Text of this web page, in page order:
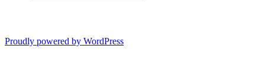
Proudly powered by WordPress